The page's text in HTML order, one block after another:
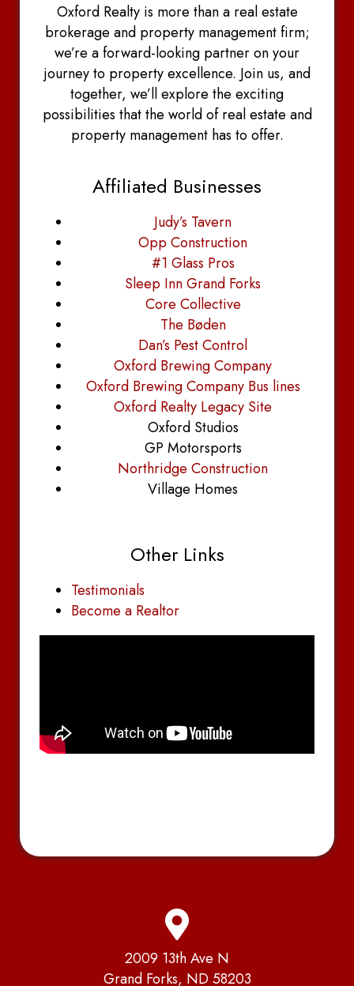
Oxford Realty is more than a real estate
brokerage and property management firm;
we’re a forward-looking partner on your
journey to property excellence. Join us, and
together, we’ll explore the exciting
possibilities that the world of real estate and
property management has to offer.
Affiliated Businesses
Judy’s Tavern
Opp Construction
#1 Glass Pros
Sleep Inn Grand Forks
Core Collective
The Bøden
Dan’s Pest Control
Oxford Brewing Company
Oxford Brewing Company Bus lines
Oxford Realty Legacy Site
Oxford Studios
GP Motorsports
Northridge Construction
Village Homes
Other Links
Testimonials
Become a Realtor
2009 13th Ave N
Grand Forks, ND 58203